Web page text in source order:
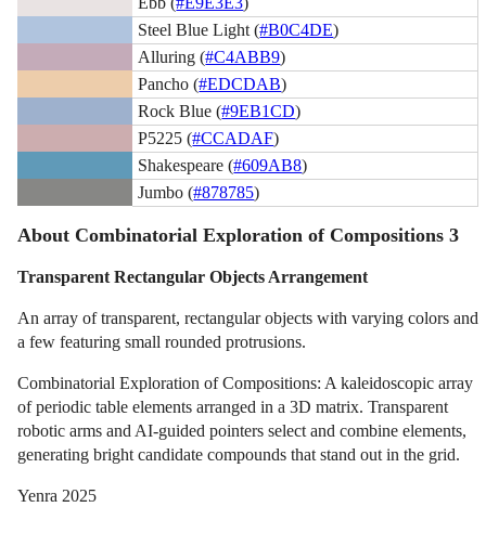
Steel Blue Light (#B0C4DE)
Alluring (#C4ABB9)
Pancho (#EDCDAB)
Rock Blue (#9EB1CD)
P5225 (#CCADAF)
Shakespeare (#609AB8)
Jumbo (#878785)
About Combinatorial Exploration of Compositions 3
Transparent Rectangular Objects Arrangement
An array of transparent, rectangular objects with varying colors and
a few featuring small rounded protrusions.
Combinatorial Exploration of Compositions: A kaleidoscopic array
of periodic table elements arranged in a 3D matrix. Transparent
robotic arms and AI-guided pointers select and combine elements,
generating bright candidate compounds that stand out in the grid.
Yenra 2025